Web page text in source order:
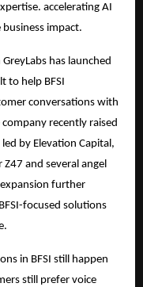
accelerating AI
impact.
has launched
to help BFSI
conversations with
recently raised
by Elevation Capital,
and several angel
further
focused solutions
in BFSI still happen
still prefer voice